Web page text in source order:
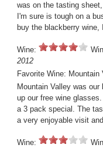
was on the tasting
I'm sure is tough on a
buy the blackberry
Wine:
2012
Favorite Wine:
Mountain Valley was
up our free wine
a 3 pack special. The
a very enjoyable visit
Wine: